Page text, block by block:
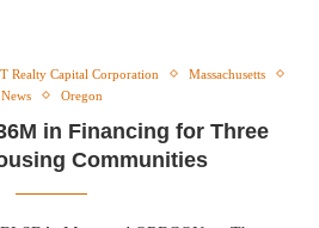
Realty Capital Corporation
Massachusetts
News
Oregon
in Financing for Three
Communities